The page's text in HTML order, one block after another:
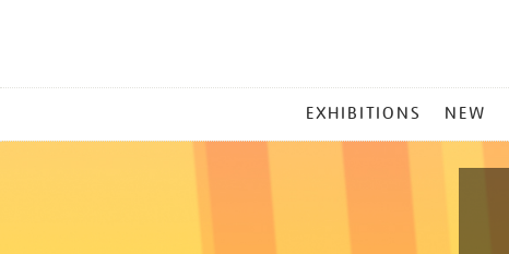
MENU
EXHIBITIONS NEW